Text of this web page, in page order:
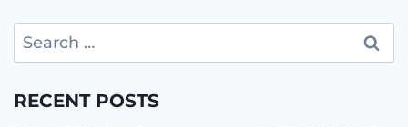
Search
for:
RECENT POSTS